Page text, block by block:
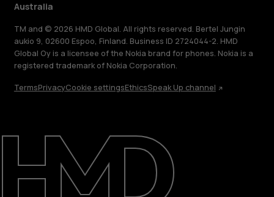
Repair, reuse, recycle
Sustainability
Support
Australia
TM and © 2026 HMD Global. All rights reserved. Bertel Jungin
aukio 9, 02600 Espoo, Finland. Business ID 2724044-2. HMD
Global Oy is a licensee of the Nokia brand for phones. Nokia is a
registered trademark of Nokia Corporation.
TermsPrivacyCookie settingsEthicsSpeak Up channel